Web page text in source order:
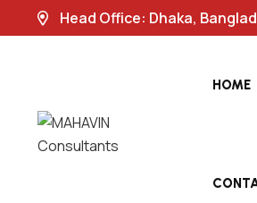
Head Office: Dhaka,
HOME